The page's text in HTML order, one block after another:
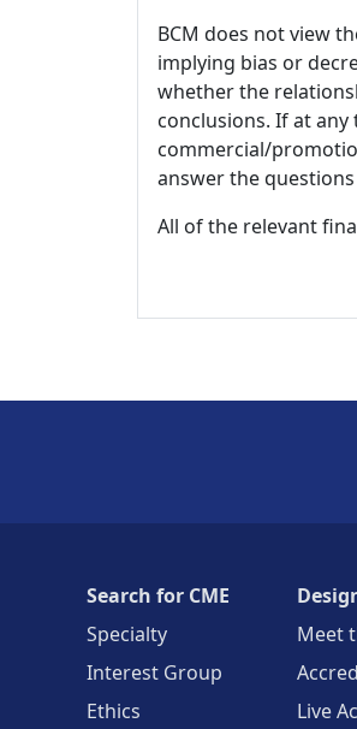
BCM does not view
implying bias or
whether the
conclusions. If at
commercial/
answer the
All of the relevant
Search for CME
Specialty
Interest Group
Ethics
Meet
Live